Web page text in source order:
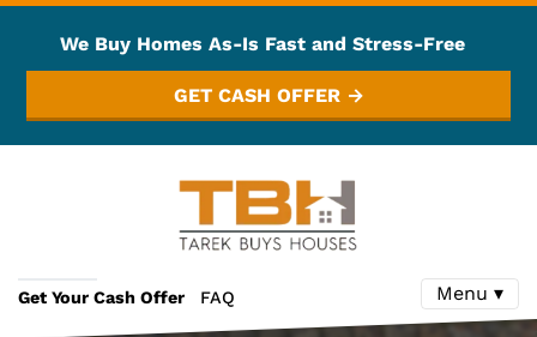
We Buy Homes As-Is Fast and Stress-Free
GET CASH OFFER →
Get Your Cash Offer FAQ Menu ▾